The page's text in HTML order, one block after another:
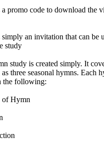
promo code to download the
simply an invitation that can be
study
study is created simply. It
three seasonal hymns. Each
the following:
of Hymn